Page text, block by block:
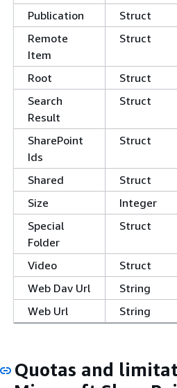
Publication
Struct
Remote
Item
Struct
Root
Struct
Search
Result
Struct
SharePoint
Ids
Struct
Shared
Struct
Size
Integer
Special
Folder
Struct
Video
Struct
Web Dav Url
String
Web Url
String
Quotas and